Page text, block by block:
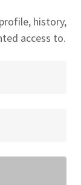
history,
access to.